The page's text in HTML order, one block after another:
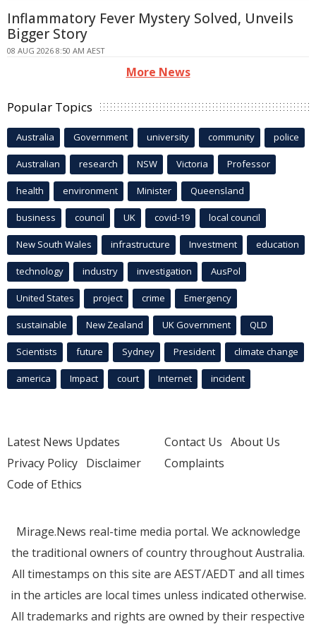
Inflammatory Fever Mystery Solved, Unveils
Bigger Story
08 AUG 2026 8:50 AM AEST
More News
Popular Topics
Australia Government university community police
Australian research NSW Victoria Professor
health environment Minister Queensland
business council UK covid-19 local council
New South Wales infrastructure Investment education
technology industry investigation AusPol
United States project crime Emergency
sustainable New Zealand UK Government QLD
Scientists future Sydney President climate change
america Impact court Internet incident
Latest News Updates
Privacy Policy Disclaimer
Code of Ethics
Contact Us About Us
Complaints
Mirage.News real-time media portal. We acknowledge
the traditional owners of country throughout Australia.
All timestamps on this site are AEST/AEDT and all times
in the articles are local times unless indicated otherwise.
All trademarks and rights are owned by their respective